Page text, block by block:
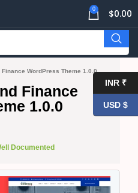
0 $0.00
WordPress Theme 1.0.0
Finance
1.0.0
Documented
INR ₹
USD $